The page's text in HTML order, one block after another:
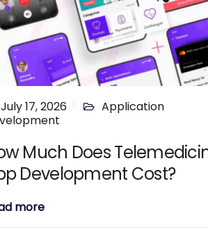
July 17, 2026
Application
Much Does
Development Cost?
more